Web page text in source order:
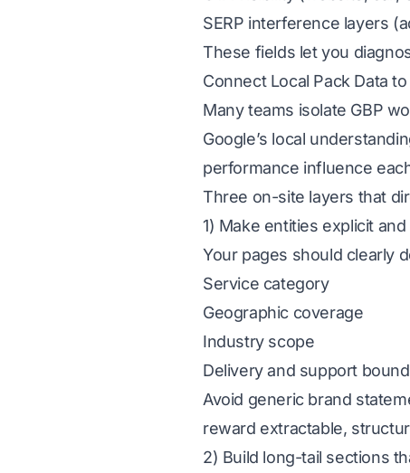
SERP interference layers
These fields let you
Connect Local Pack Data
Many teams isolate GBP
Google’s local
performance influence
Three on-site layers that
1) Make entities explicit
Your pages should clearly
Service category
Geographic coverage
Industry scope
Delivery and support
Avoid generic brand
reward extractable,
2) Build long-tail sections